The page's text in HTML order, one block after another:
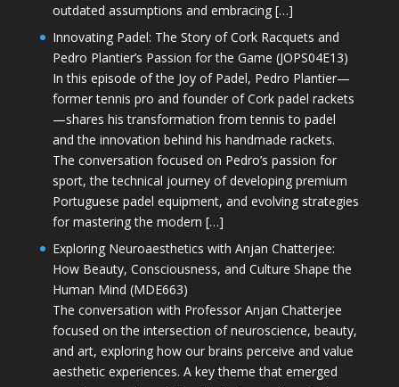
outdated assumptions and embracing […]
Innovating Padel: The Story of Cork Racquets and
Pedro Plantier’s Passion for the Game (JOPS04E13)
In this episode of the Joy of Padel, Pedro Plantier—
former tennis pro and founder of Cork padel rackets
—shares his transformation from tennis to padel
and the innovation behind his handmade rackets.
The conversation focused on Pedro’s passion for
sport, the technical journey of developing premium
Portuguese padel equipment, and evolving strategies
for mastering the modern […]
Exploring Neuroaesthetics with Anjan Chatterjee:
How Beauty, Consciousness, and Culture Shape the
Human Mind (MDE663)
The conversation with Professor Anjan Chatterjee
focused on the intersection of neuroscience, beauty,
and art, exploring how our brains perceive and value
aesthetic experiences. A key theme that emerged